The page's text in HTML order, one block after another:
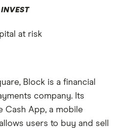
INVEST
at risk
Block is a financial
company. Its
Cash App, a mobile
users to buy and sell